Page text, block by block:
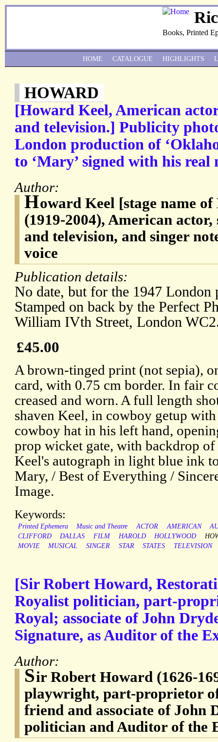
Books, Printed
HOWARD
[Howard Keel, American
and television.] Publicity
London production of
to ‘Mary’ signed with his real
Author:
Howard Keel [stage name
(1919-2004), American actor,
and television, and singer
voice
Publication details:
No date, but for the 1947
Stamped on back by the Perfect
William IVth Street, London
£45.00
A brown-tinged print (not sepia),
card, with 0.75 cm border. In fair
creased and worn. A full length
shaven Keel, in cowboy getup
cowboy hat in his left hand,
prop wicket gate, with backdrop
Keel's autograph in light blue ink
Mary, / Best of Everything /
Image.
Keywords:
Printed Ephemera Music and Theatre ACTOR AMERICAN
CLIFFORD
DALLAS FILM HAROLD HOLLYWOOD
MOVIE
MUSICAL SINGER STAR STATES TELEVISION
[Sir Robert Howard,
Royalist politician, part-
Royal; associate of John
Signature, as Auditor of the
Author:
Sir Robert Howard (1626-
playwright, part-proprietor
friend and associate of John
politician and Auditor of the
HOME CATALOGUE HIGHLIGHTS